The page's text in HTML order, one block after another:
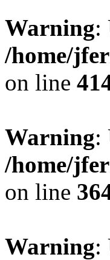
Warning:
/home/
on line
Warning:
/home/
on line
Warning: